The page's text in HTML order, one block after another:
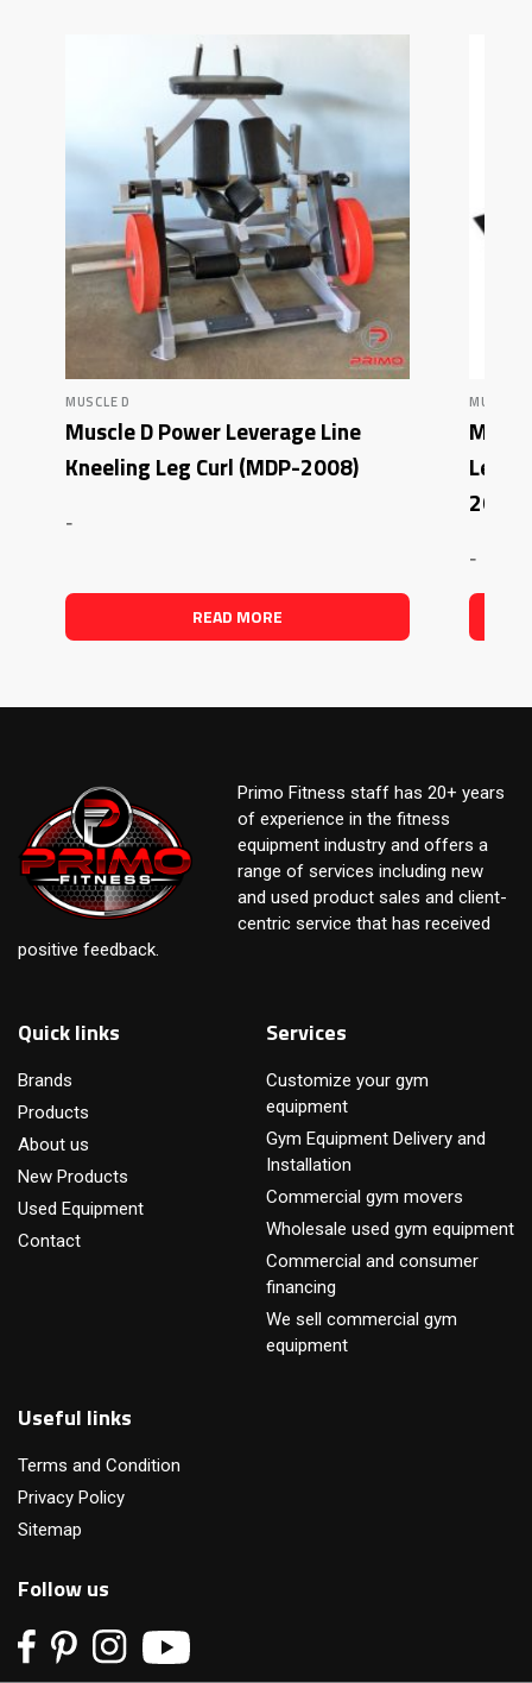
MUSCLE D
Muscle D Power Leverage Line
Kneeling Leg Curl (MDP-2008)
-
READ MORE
MUSCLE
2012)
-
Primo Fitness staff has 20+ years
of experience in the fitness
equipment industry and offers a
range of services including new
and used product sales and client-
centric service that has received
positive feedback.
Quick links
Brands
Products
About us
New Products
Used Equipment
Contact
Services
Customize your gym
equipment
Gym Equipment Delivery and
Installation
Commercial gym movers
Wholesale used gym equipment
Commercial and consumer
financing
We sell commercial gym
equipment
Useful links
Terms and Condition
Privacy Policy
Sitemap
Follow us